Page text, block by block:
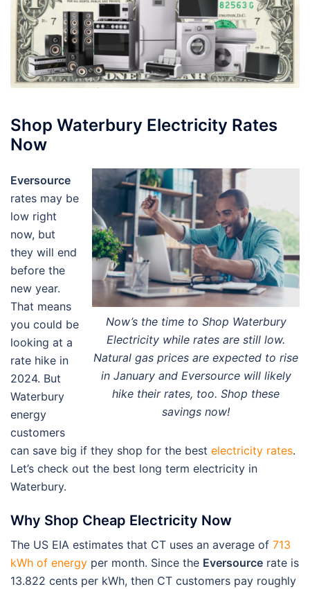
Shop Waterbury Electricity Rates
Now
Now’s the time to Shop Waterbury
Electricity while rates are still low.
Natural gas prices are expected to rise
in January and Eversource will likely
hike their rates, too. Shop these
savings now!
Eversource
rates may be
low right
now, but
they will end
before the
new year.
That means
you could be
looking at a
rate hike in
2024. But
Waterbury
energy
customers
can save big if they shop for the best electricity rates.
Let’s check out the best long term electricity in
Waterbury.
Why Shop Cheap Electricity Now
The US EIA estimates that CT uses an average of 713
kWh of energy per month. Since the Eversource rate is
13.822 cents per kWh, then CT customers pay roughly